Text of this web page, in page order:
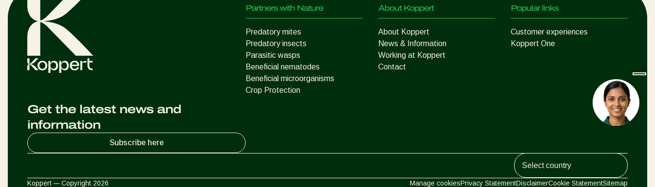
Get the latest news and
information
Subscribe here
Partners with Nature
Predatory mites
Predatory insects
Parasitic wasps
Beneficial nematodes
Beneficial microorganisms
Crop Protection
About Koppert
About Koppert
News & Information
Working at Koppert
Contact
Popular links
Customer experiences
Koppert One
Koppert Global
Koppert Copyright 2026 Manage cookiesPrivacy StatementDisclaimerCookie StatementSitemap